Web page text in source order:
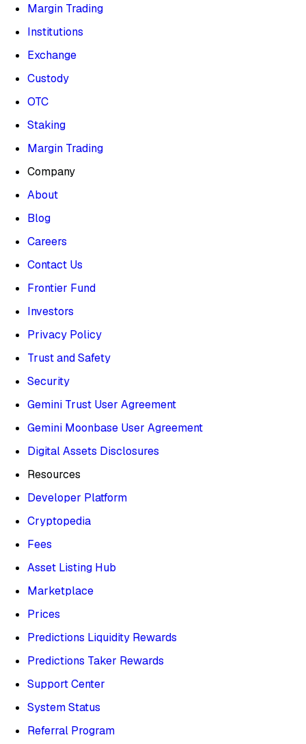
Margin Trading
Institutions
Exchange
Custody
OTC
Staking
Margin Trading
Company
About
Blog
Careers
Contact Us
Frontier Fund
Investors
Privacy Policy
Trust and Safety
Security
Gemini Trust User Agreement
Gemini Moonbase User Agreement
Digital Assets Disclosures
Resources
Developer Platform
Cryptopedia
Fees
Asset Listing Hub
Marketplace
Prices
Predictions Liquidity Rewards
Predictions Taker Rewards
Support Center
System Status
Referral Program